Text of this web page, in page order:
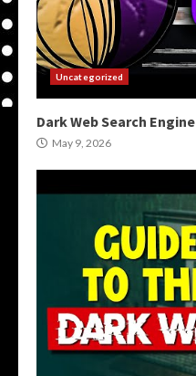
Uncategorized
Dark Web Search Engine
May 9, 2026